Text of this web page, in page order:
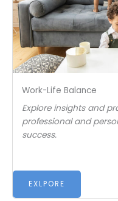
Work-Life Balance
Explore insights and
professional and
success.
EXLPORE